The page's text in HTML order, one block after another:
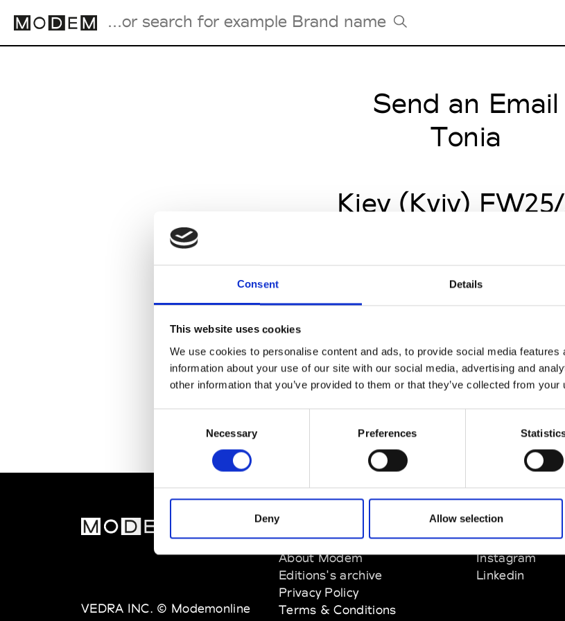
Consent Details
This website uses cookies
We use cookies to personalise content and ads, to provide social media
information about your use of our site with our social media, advertising and
other information that you’ve provided to them or that they’ve collected from
Necessary Preferences
Deny Allow selection
Tradeshows Agenda
Milano Design Week
Paris Design Week
Send an Email
Tonia
Kiev (Kyiv)
VEDRA INC. © Modemonline
About Modem
Editions's archive
Privacy Policy
Terms & Conditions
SOCIAL MEDIA
Instagram
Linkedin